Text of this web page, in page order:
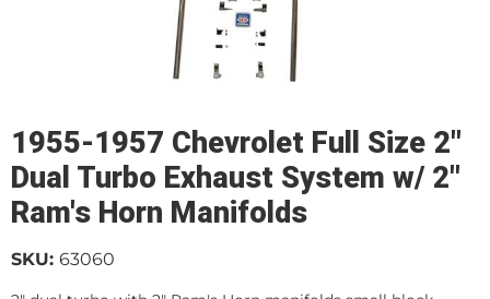
1955-1957 Chevrolet Full Size 2"
Dual Turbo Exhaust System w/ 2"
Ram's Horn Manifolds
SKU: 63060